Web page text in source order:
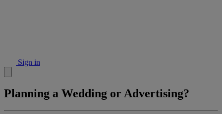
Sign in
Planning a Wedding or Advertising?